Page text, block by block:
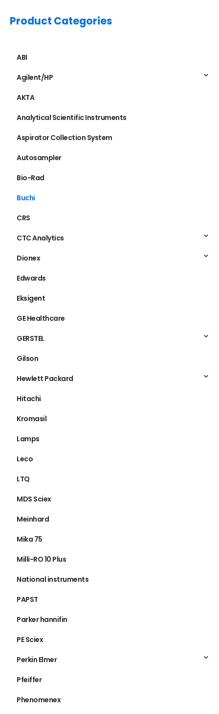
Product Categories
ABI
Agilent/HP
AKTA
Analytical Scientific Instruments
Aspirator Collection System
Autosampler
Bio-Rad
Buchi
CRS
CTC Analytics
Dionex
Edwards
Eksigent
GE Healthcare
GERSTEL
Gilson
Hewlett Packard
Hitachi
Kromasil
Lamps
Leco
LTQ
MDS Sciex
Meinhard
Mika 75
Milli-RO 10 Plus
National instruments
PAPST
Parker hannifin
PE Sciex
Perkin Elmer
Pfeiffer
Phenomenex